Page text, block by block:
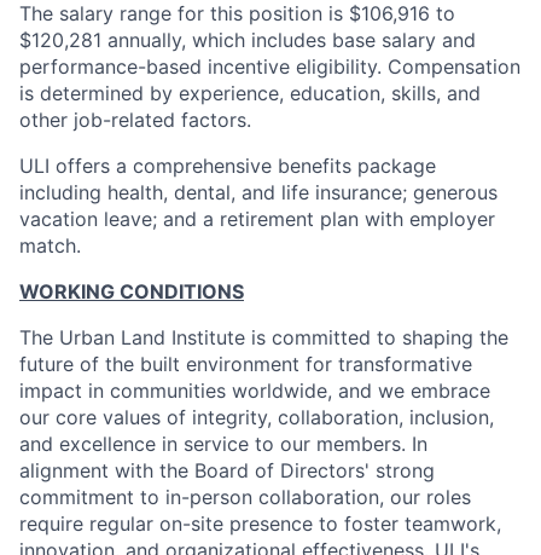
The salary range for this position is $106,916 to
$120,281 annually, which includes base salary and
performance-based incentive eligibility. Compensation
is determined by experience, education, skills, and
other job-related factors.
ULI offers a comprehensive benefits package
including health, dental, and life insurance; generous
vacation leave; and a retirement plan with employer
match.
WORKING CONDITIONS
The Urban Land Institute is committed to shaping the
future of the built environment for transformative
impact in communities worldwide, and we embrace
our core values of integrity, collaboration, inclusion,
and excellence in service to our members. In
alignment with the Board of Directors' strong
commitment to in-person collaboration, our roles
require regular on-site presence to foster teamwork,
innovation, and organizational effectiveness. ULI's